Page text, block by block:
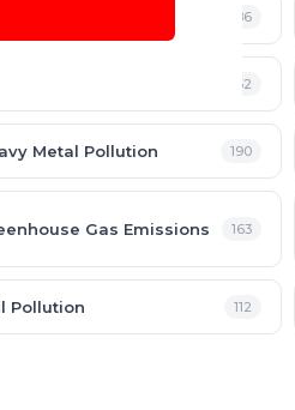
286
252
Metal Pollution 190
Gas Emissions 163
Pollution 112